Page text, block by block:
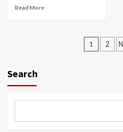
Read More
Posts
1 2
Search